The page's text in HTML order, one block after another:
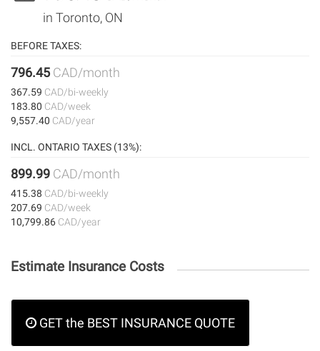
in Toronto, ON
BEFORE TAXES:
796.45CAD/month
367.59 CAD/bi-weekly
183.80 CAD/week
9,557.40 CAD/year
INCL. ONTARIO TAXES (13%):
899.99 CAD/month
415.38 CAD/bi-weekly
207.69 CAD/week
10,799.86 CAD/year
Estimate Insurance Costs
GET the BEST INSURANCE QUOTE